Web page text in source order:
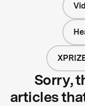
Sorry,
articles